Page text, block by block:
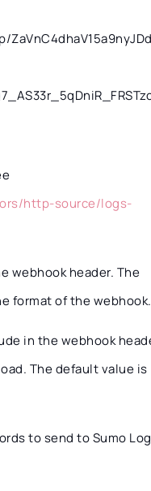
http-source/logs-
webhook header. The
format of the webhook.
in the webhook
The default value is
to send to Sumo